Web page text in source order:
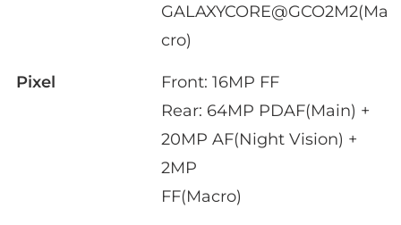
GALAXYCORE@GCO2M2(Ma
cro)
Pixel
Front: 16MP FF
Rear: 64MP PDAF(Main) +
20MP AF(Night Vision) +
2MP
FF(Macro)